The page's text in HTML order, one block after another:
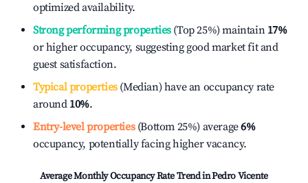
optimized availability.
Strong performing properties(Top 25%) maintain 17%
or higher occupancy, suggesting good market fit and
guest satisfaction.
Typical properties(Median) have an occupancy rate
around 10%.
Entry-level properties(Bottom 25%) average6%
occupancy, potentially facing higher vacancy.
Average Monthly Occupancy Rate Trend inPedro Vicente